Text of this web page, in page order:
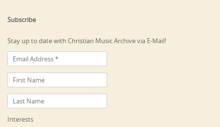
Subscribe
Stay up to date with Christian Music Archive via E-Mail!
Interests